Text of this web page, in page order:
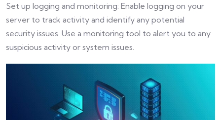
Set up logging and monitoring: Enable logging on your
server to track activity and identify any potential
security issues. Use a monitoring tool to alert you to any
suspicious activity or system issues.